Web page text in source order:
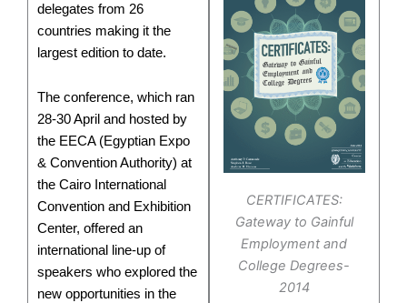
CERTIFICATES:
Gateway to Gainful
Employment and
College Degrees-
2014
delegates from 26
countries making it the
largest edition to date.
The conference, which ran
28-30 April and hosted by
the EECA (Egyptian Expo
& Convention Authority) at
the Cairo International
Convention and Exhibition
Center, offered an
international line-up of
speakers who explored the
new opportunities in the